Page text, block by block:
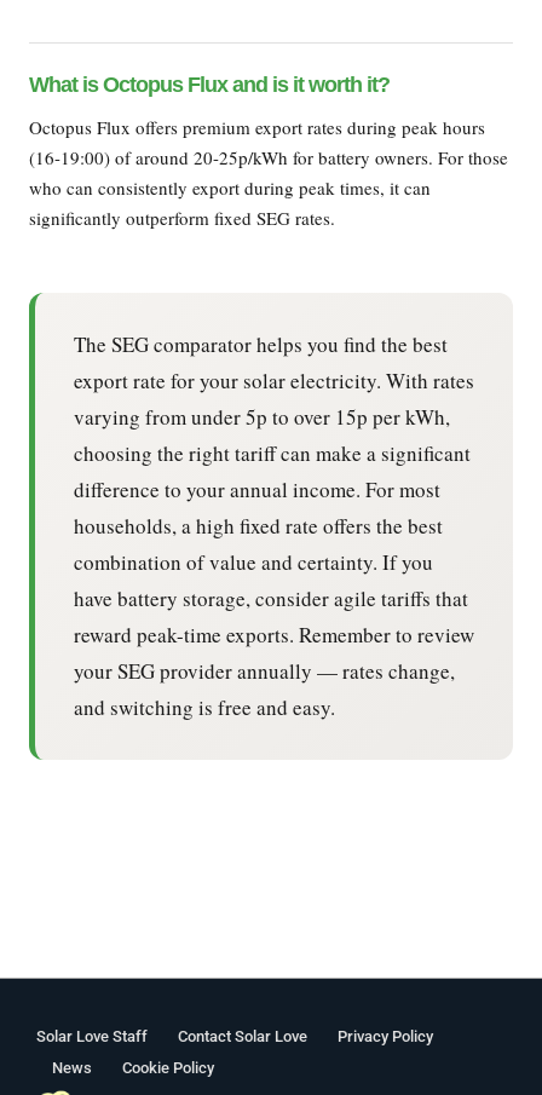
What is Octopus Flux and is it worth it?
Octopus Flux offers premium export rates during peak hours
(16-19:00) of around 20-25p/kWh for battery owners. For those
who can consistently export during peak times, it can
significantly outperform fixed SEG rates.
The SEG comparator helps you find the best
export rate for your solar electricity. With rates
varying from under 5p to over 15p per kWh,
choosing the right tariff can make a significant
difference to your annual income. For most
households, a high fixed rate offers the best
combination of value and certainty. If you
have battery storage, consider agile tariffs that
reward peak-time exports. Remember to review
your SEG provider annually — rates change,
and switching is free and easy.
Solar Love Staff Contact Solar Love
Privacy Policy
News
Cookie Policy